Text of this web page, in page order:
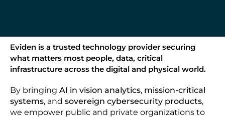
Eviden is a trusted technology provider securing
what matters most people, data, critical
infrastructure across the digital and physical world.
By bringing AI in vision analytics, mission-critical
systems, and sovereign cybersecurity products,
we empower public and private organizations to